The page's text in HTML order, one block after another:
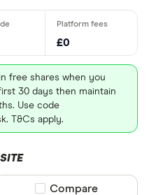
£0
free shares when you
30 days then maintain
Use code
T&Cs apply.
Compare product
Compare